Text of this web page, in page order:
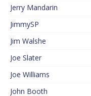
Jerry Mandarin
JimmySP
Jim Walshe
Joe Slater
Joe Williams
John Booth